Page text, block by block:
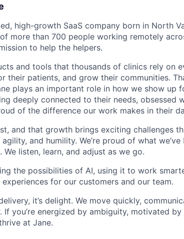
high-growth SaaS company born in North
of more than 700 people working remotely
to help the helpers.
and tools that thousands of clinics rely on
their patients, and grow their communities.
plays an important role in how we show up
deeply connected to their needs, obsessed
of the difference our work makes in their
and that growth brings exciting challenges
agility, and humility. We’re proud of what
We listen, learn, and adjust as we go.
the possibilities of AI, using it to work
for our customers and our team.
it’s delight. We move quickly,
If you’re energized by ambiguity, motivated
at Jane.